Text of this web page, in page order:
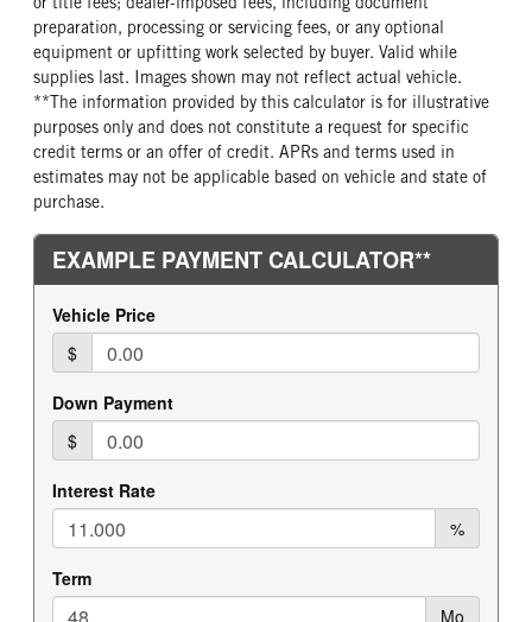
preparation, processing or servicing fees, or any optional
equipment or upfitting work selected by buyer. Valid while
supplies last. Images shown may not reflect actual vehicle.
**The information provided by this calculator is for illustrative
purposes only and does not constitute a request for specific
credit terms or an offer of credit. APRs and terms used in
estimates may not be applicable based on vehicle and state of
purchase.